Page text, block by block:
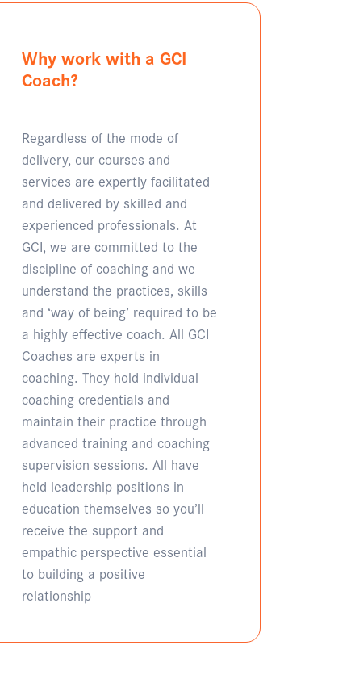
Why work with a GCI
Coach?
Regardless of the mode of
delivery, our courses and
services are expertly facilitated
and delivered by skilled and
experienced professionals. At
GCI, we are committed to the
discipline of coaching and we
understand the practices, skills
and ‘way of being’ required to be
a highly effective coach. All GCI
Coaches are experts in
coaching. They hold individual
coaching credentials and
maintain their practice through
advanced training and coaching
supervision sessions. All have
held leadership positions in
education themselves so you’ll
receive the support and
empathic perspective essential
to building a positive
relationship